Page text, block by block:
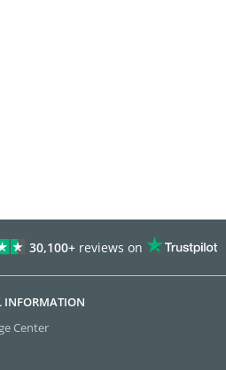
30,100+ reviews on
INFORMATION
Center